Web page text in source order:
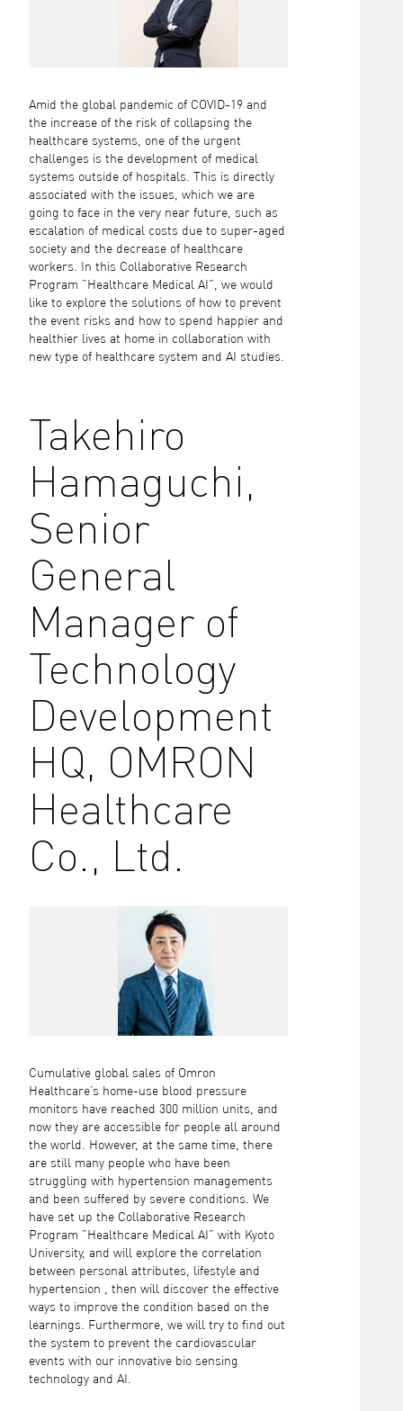
Amid the global pandemic of COVID-19 and
the increase of the risk of collapsing the
healthcare systems, one of the urgent
challenges is the development of medical
systems outside of hospitals. This is directly
associated with the issues, which we are
going to face in the very near future, such as
escalation of medical costs due to super-aged
society and the decrease of healthcare
workers. In this Collaborative Research
Program ”Healthcare Medical AI”, we would
like to explore the solutions of how to prevent
the event risks and how to spend happier and
healthier lives at home in collaboration with
new type of healthcare system and AI studies.
Takehiro
Hamaguchi,
Senior
General
Manager of
Technology
Development
HQ, OMRON
Healthcare
Co., Ltd.
Cumulative global sales of Omron
Healthcare’s home-use blood pressure
monitors have reached 300 million units, and
now they are accessible for people all around
the world. However, at the same time, there
are still many people who have been
struggling with hypertension managements
and been suffered by severe conditions. We
have set up the Collaborative Research
Program ”Healthcare Medical AI” with Kyoto
University, and will explore the correlation
between personal attributes, lifestyle and
hypertension , then will discover the effective
ways to improve the condition based on the
learnings. Furthermore, we will try to find out
the system to prevent the cardiovascular
events with our innovative bio sensing
technology and AI.